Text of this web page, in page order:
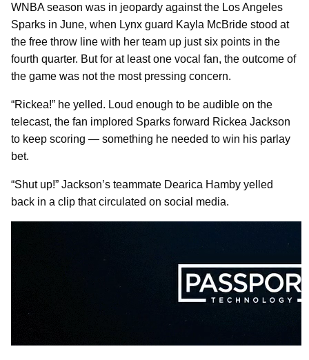
WNBA season was in jeopardy against the Los Angeles
Sparks in June, when Lynx guard Kayla McBride stood at
the free throw line with her team up just six points in the
fourth quarter. But for at least one vocal fan, the outcome of
the game was not the most pressing concern.
“Rickea!” he yelled. Loud enough to be audible on the
telecast, the fan implored Sparks forward Rickea Jackson
to keep scoring — something he needed to win his parlay
bet.
“Shut up!” Jackson’s teammate Dearica Hamby yelled
back in a clip that circulated on social media.